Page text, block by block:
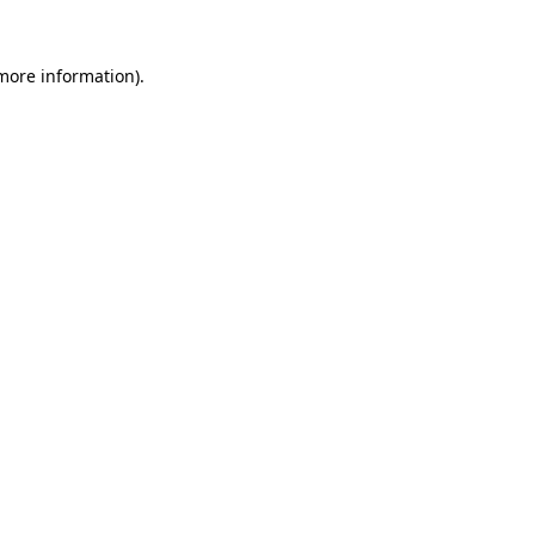
information).